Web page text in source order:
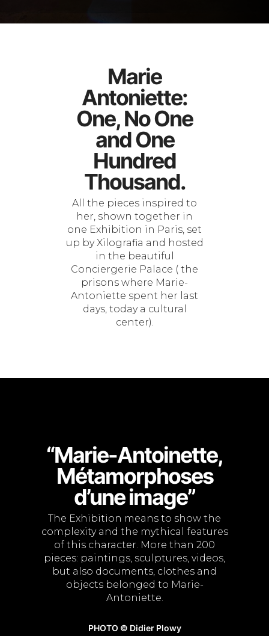
Marie
Antoniette:
One, No One
and One
Hundred
Thousand.
All the pieces inspired to
her, shown together in
one Exhibition in Paris, set
up by Xilografia and hosted
in the beautiful
Conciergerie Palace ( the
prisons where Marie-
Antoniette spent her last
days, today a cultural
center).
“Marie-Antoinette,
Métamorphoses
d’une image”
The Exhibition means to show the
complexity and the mythical features
of this character. More than 200
pieces: paintings, sculptures, videos,
but also documents, clothes and
objects belonged to Marie-
Antoniette.
PHOTO © Didier Plowy